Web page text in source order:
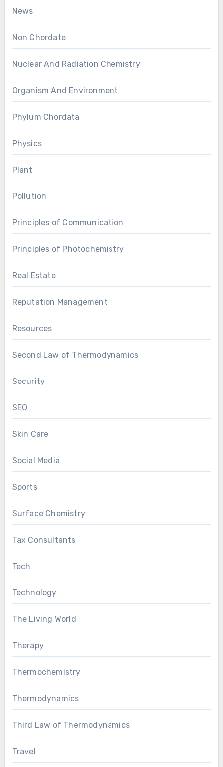
News
Non Chordate
Nuclear And Radiation Chemistry
Organism And Environment
Phylum Chordata
Physics
Plant
Pollution
Principles of Communication
Principles of Photochemistry
Real Estate
Reputation Management
Resources
Second Law of Thermodynamics
Security
SEO
Skin Care
Social Media
Sports
Surface Chemistry
Tax Consultants
Tech
Technology
The Living World
Therapy
Thermochemistry
Thermodynamics
Third Law of Thermodynamics
Travel